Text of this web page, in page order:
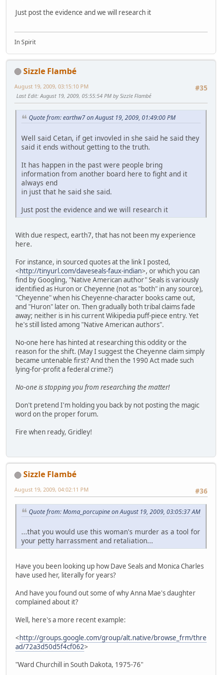
Just post the evidence and we will research it
In Spirit
Sizzle Flambé
#35
August 19, 2009, 03:15:10 PM
Last Edit: August 19, 2009, 05:55:54 PM by Sizzle Flambé
Quote from: earthw7 on August 19, 2009, 01:49:00 PM
Well said Cetan, if get invovled in she said he said they
said it ends without getting to the truth.
It has happen in the past were people bring
information from another board here to fight and it
always end
in just that he said she said.
Just post the evidence and we will research it
With due respect, earth7, that has not been my experience
here.
For instance, in sourced quotes at the link I posted,
<http://tinyurl.com/daveseals-faux-indian>, or which you can
find by Googling, "Native American author" Seals is variously
identified as Huron or Cheyenne (not as "both" in any source),
"Cheyenne" when his Cheyenne-character books came out,
and "Huron" later on. Then gradually both tribal claims fade
away; neither is in his current Wikipedia puff-piece entry. Yet
he's still listed among "Native American authors".
No-one here has hinted at researching this oddity or the
reason for the shift. (May I suggest the Cheyenne claim simply
became untenable first? And then the 1990 Act made such
lying-for-profit a federal crime?)
No-one is stopping you from researching the matter!
Don't pretend I'm holding you back by not posting the magic
word on the proper forum.
Fire when ready, Gridley!
Sizzle Flambé
#36
August 19, 2009, 04:02:11 PM
Quote from: Moma_porcupine on August 19, 2009, 03:05:37 AM
...that you would use this woman's murder as a tool for
your petty harrassment and retaliation...
Have you been looking up how Dave Seals and Monica Charles
have used her, literally for years?
And have you found out some of why Anna Mae's daughter
complained about it?
Well, here's a more recent example:
<http://groups.google.com/group/alt.native/browse_frm/thre
ad/72a3d50d5f4cf062>
"Ward Churchill in South Dakota, 1975-76"